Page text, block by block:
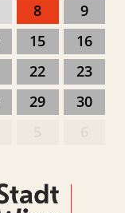
8
9
15
16
22
23
29
30